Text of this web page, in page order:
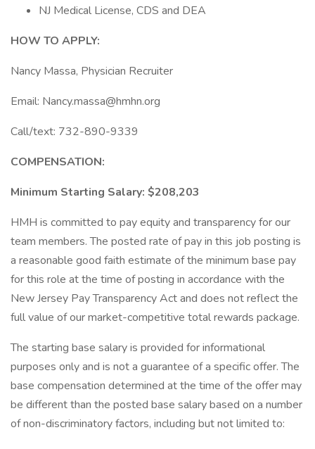
NJ Medical License, CDS and DEA
HOW TO APPLY:
Nancy Massa, Physician Recruiter
Email: Nancy.massa@hmhn.org
Call/text: 732-890-9339
COMPENSATION:
Minimum Starting Salary: $208,203
HMH is committed to pay equity and transparency for our
team members. The posted rate of pay in this job posting is
a reasonable good faith estimate of the minimum base pay
for this role at the time of posting in accordance with the
New Jersey Pay Transparency Act and does not reflect the
full value of our market-competitive total rewards package.
The starting base salary is provided for informational
purposes only and is not a guarantee of a specific offer. The
base compensation determined at the time of the offer may
be different than the posted base salary based on a number
of non-discriminatory factors, including but not limited to: